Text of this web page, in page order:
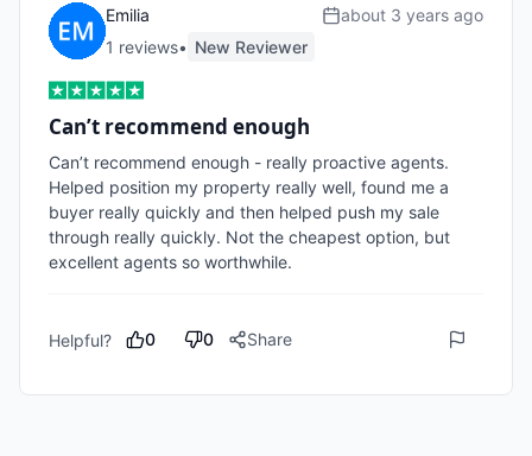
Emilia
1 reviews• New Reviewer
about 3 years ago
Can’t recommend enough
Can’t recommend enough - really proactive agents.
Helped position my property really well, found me a
buyer really quickly and then helped push my sale
through really quickly. Not the cheapest option, but
excellent agents so worthwhile.
Helpful? 0 0 Share